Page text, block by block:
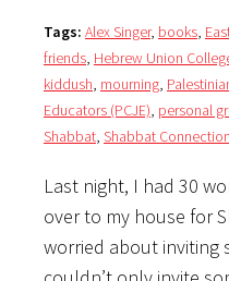
Tags: Alex Singer, books,
friends, Hebrew Union
kiddush, mourning,
Educators (PCJE), personal
Shabbat, Shabbat
Last night, I had 30
over to my house for
worried about inviting